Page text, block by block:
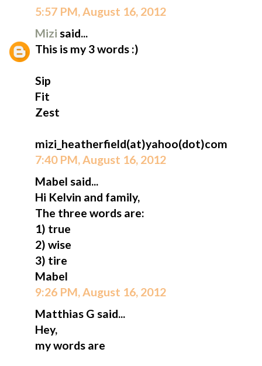
5:57 PM, August 16, 2012
Mizi said...
This is my 3 words :)
Sip
Fit
Zest
mizi_heatherfield(at)yahoo(dot)com
7:40 PM, August 16, 2012
Mabel said...
Hi Kelvin and family,
The three words are:
1) true
2) wise
3) tire
Mabel
9:26 PM, August 16, 2012
Matthias G said...
Hey,
my words are